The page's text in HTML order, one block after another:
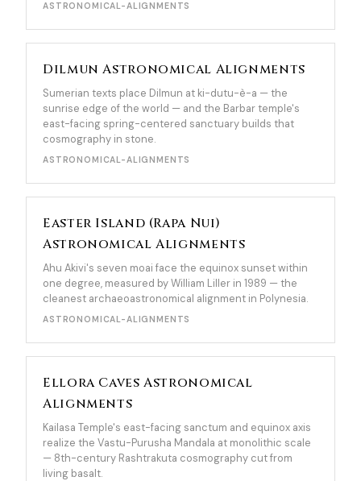
ASTRONOMICAL-ALIGNMENTS
Dilmun Astronomical Alignments
Sumerian texts place Dilmun at ki-dutu-è-a — the
sunrise edge of the world — and the Barbar temple's
east-facing spring-centered sanctuary builds that
cosmography in stone.
ASTRONOMICAL-ALIGNMENTS
Easter Island (Rapa Nui)
Astronomical Alignments
Ahu Akivi's seven moai face the equinox sunset within
one degree, measured by William Liller in 1989 — the
cleanest archaeoastronomical alignment in Polynesia.
ASTRONOMICAL-ALIGNMENTS
Ellora Caves Astronomical
Alignments
Kailasa Temple's east-facing sanctum and equinox axis
realize the Vastu-Purusha Mandala at monolithic scale
— 8th-century Rashtrakuta cosmography cut from
living basalt.